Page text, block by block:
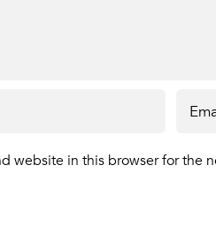
website in this browser for the